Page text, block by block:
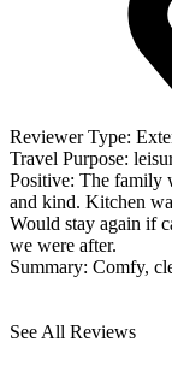
Reviewer Type:
Travel Purpose:
Positive: The family
and kind. Kitchen
Would stay again if
we were after.
Summary: Comfy,
See All Reviews